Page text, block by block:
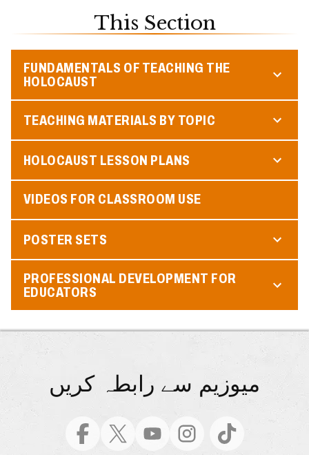
This Section
FUNDAMENTALS OF TEACHING THE
HOLOCAUST
TEACHING MATERIALS BY TOPIC
HOLOCAUST LESSON PLANS
VIDEOS FOR CLASSROOM USE
POSTER SETS
PROFESSIONAL DEVELOPMENT FOR
EDUCATORS
میوزیم سے رابطہ کریں